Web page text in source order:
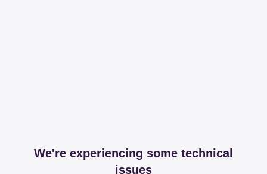
We're experiencing some technical
issues